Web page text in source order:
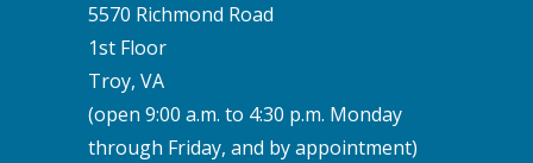
5570 Richmond Road
1st Floor
Troy, VA
(open 9:00 a.m. to 4:30 p.m. Monday
through Friday, and by appointment)